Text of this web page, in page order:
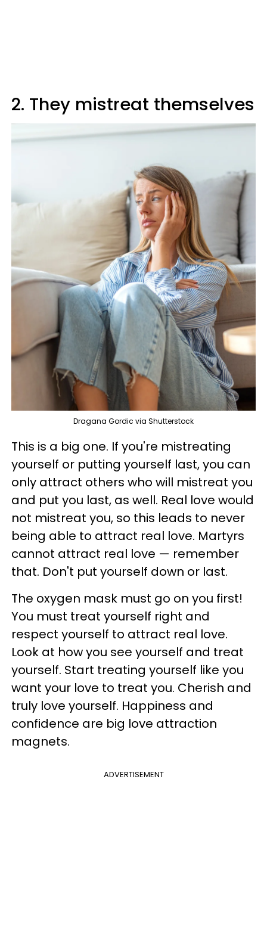
2. They mistreat themselves
Dragana Gordic via Shutterstock
This is a big one. If you're mistreating
yourself or putting yourself last, you can
only attract others who will mistreat you
and put you last, as well. Real love would
not mistreat you, so this leads to never
being able to attract real love. Martyrs
cannot attract real love — remember
that. Don't put yourself down or last.
The oxygen mask must go on you first!
You must treat yourself right and
respect yourself to attract real love.
Look at how you see yourself and treat
yourself. Start treating yourself like you
want your love to treat you. Cherish and
truly love yourself. Happiness and
confidence are big love attraction
magnets.
ADVERTISEMENT